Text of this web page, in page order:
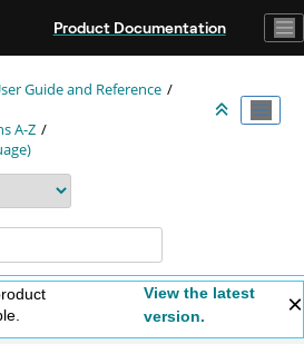
Product Documentation
Guide and Reference
A-Z
View the latest
version.